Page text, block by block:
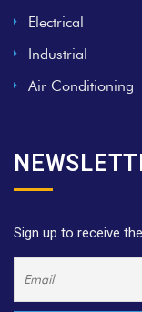
Electrical
Industrial
Air Conditioning
Sign up to receive